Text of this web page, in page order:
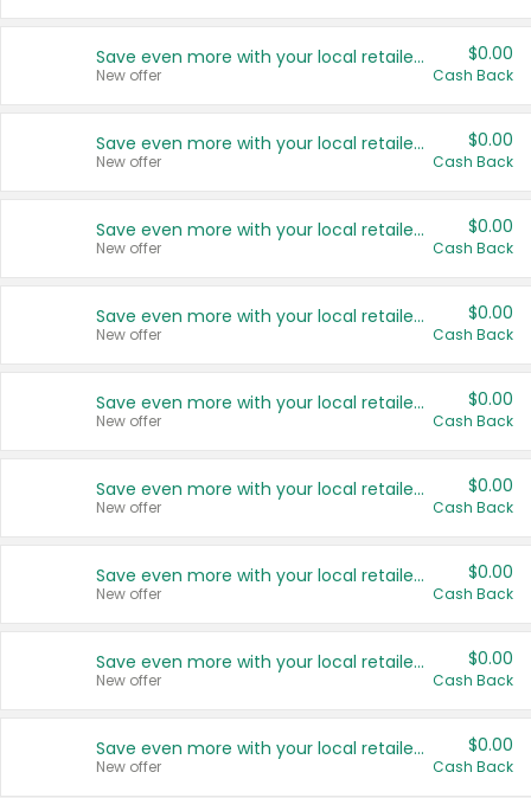
Save even more with your local retailers
New offer
$0.00
Cash Back
Save even more with your local retailers
New offer
$0.00
Cash Back
Save even more with your local retailers
New offer
$0.00
Cash Back
Save even more with your local retailers
New offer
$0.00
Cash Back
Save even more with your local retailers
New offer
$0.00
Cash Back
Save even more with your local retailers
New offer
$0.00
Cash Back
Save even more with your local retailers
New offer
$0.00
Cash Back
Save even more with your local retailers
New offer
$0.00
Cash Back
Save even more with your local retailers
New offer
$0.00
Cash Back